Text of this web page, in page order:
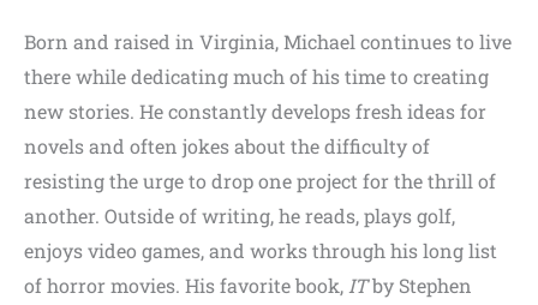
Born and raised in Virginia, Michael continues to live
there while dedicating much of his time to creating
new stories. He constantly develops fresh ideas for
novels and often jokes about the difficulty of
resisting the urge to drop one project for the thrill of
another. Outside of writing, he reads, plays golf,
enjoys video games, and works through his long list
of horror movies. His favorite book, ITby Stephen